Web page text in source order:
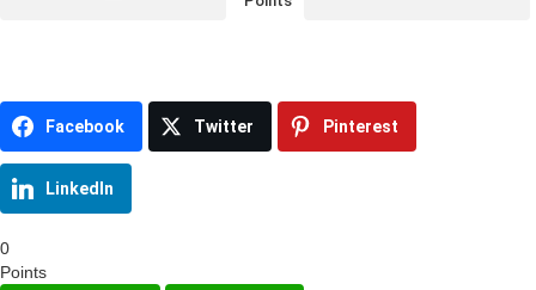
Facebook Twitter Pinterest
LinkedIn
0
Points